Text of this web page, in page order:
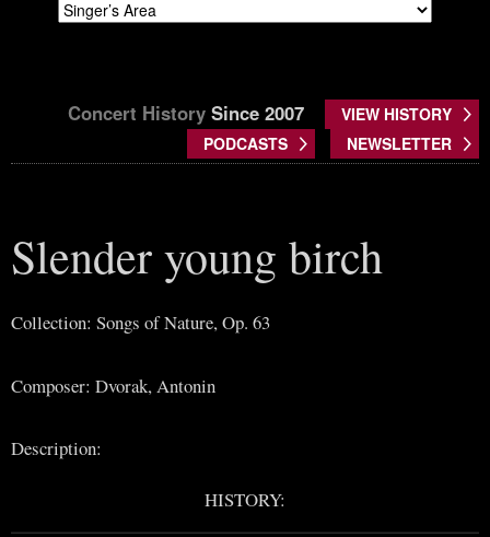
Concert History Since 2007
VIEW HISTORY
PODCASTS
NEWSLETTER
Slender young birch
Collection: Songs of Nature, Op. 63
Composer: Dvorak, Antonin
Description:
HISTORY: